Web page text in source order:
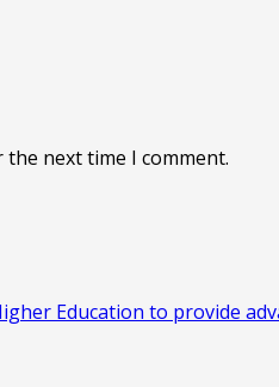
next time I comment.
Education to provide